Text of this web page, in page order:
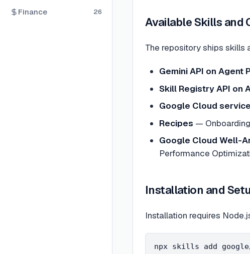
Finance 26
Available Skills and
The repository ships
Gemini API on Agent
Skill Registry API on
Google Cloud
Recipes —
Google Cloud Well-
Performance
Installation and
Installation requires